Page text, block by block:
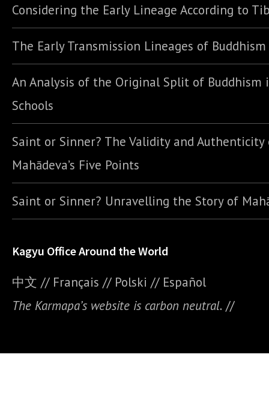
Considering the Early Lineage According to
The Early Transmission Lineages of Buddhism
An Analysis of the Original Split of Buddhism
Schools
Saint or Sinner? The Validity and Authenticity
Mahādeva’s Five Points
Saint or Sinner? Unravelling the Story of
Kagyu Office Around the World
中文 // Français // Polski // Español
The Karmapa’s website is carbon neutral. //